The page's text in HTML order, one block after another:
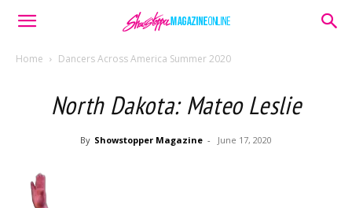
Home Dancers Across America Summer 2020
North Dakota: Mateo Leslie
By Showstopper Magazine - June 17, 2020